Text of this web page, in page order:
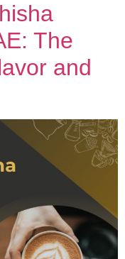
The
and